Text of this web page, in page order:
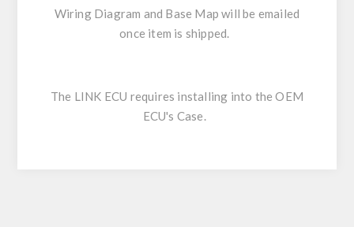
Wiring Diagram and Base Map will be emailed
once item is shipped.
The LINK ECU requires installing into the OEM
ECU's Case.